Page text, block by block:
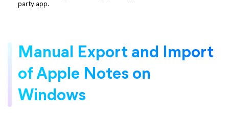
party app.
Manual Export and Import
of Apple Notes on
Windows